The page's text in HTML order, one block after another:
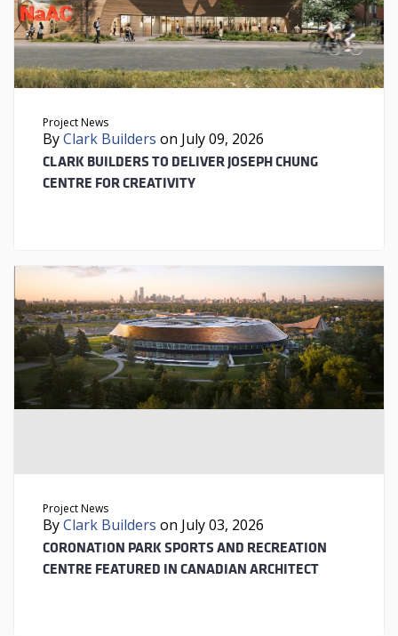
Project News
ByClark Builders on July 09, 2026
CLARK BUILDERS TO DELIVER JOSEPH CHUNG
CENTRE FOR CREATIVITY
Project News
ByClark Builders on July 03, 2026
CORONATION PARK SPORTS AND RECREATION
CENTRE FEATURED IN CANADIAN ARCHITECT